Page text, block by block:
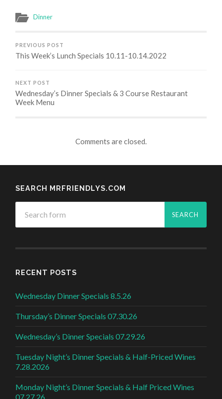
Dinner
PREVIOUS POST
This Week’s Lunch Specials 10.11-10.14.2022
NEXT POST
Wednesday’s Dinner Specials & 3 Course Restaurant
Week Menu
Comments are closed.
SEARCH MRFRIENDLYS.COM
RECENT POSTS
Wednesday Dinner Specials 8.5.26
Thursday’s Dinner Specials 07.30.26
Wednesday’s Dinner Specials 07.29.26
Tuesday Night’s Dinner Specials & Half-Priced Wines
7.28.2026
Monday Night’s Dinner Specials & Half Priced Wines
07.27.26